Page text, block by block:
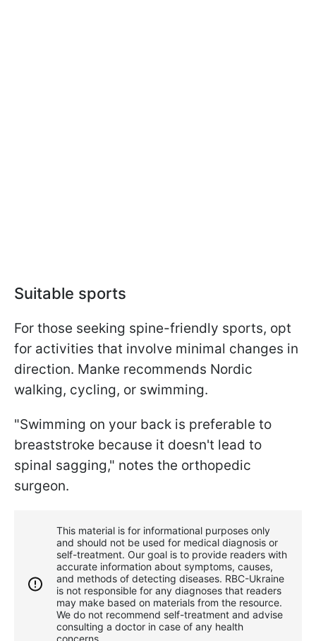
Suitable sports
For those seeking spine-friendly sports, opt
for activities that involve minimal changes in
direction. Manke recommends Nordic
walking, cycling, or swimming.
"Swimming on your back is preferable to
breaststroke because it doesn't lead to
spinal sagging," notes the orthopedic
surgeon.
This material is for informational purposes only
and should not be used for medical diagnosis or
self-treatment. Our goal is to provide readers with
accurate information about symptoms, causes,
and methods of detecting diseases. RBС-Ukraine
is not responsible for any diagnoses that readers
may make based on materials from the resource.
We do not recommend self-treatment and advise
consulting a doctor in case of any health
concerns.